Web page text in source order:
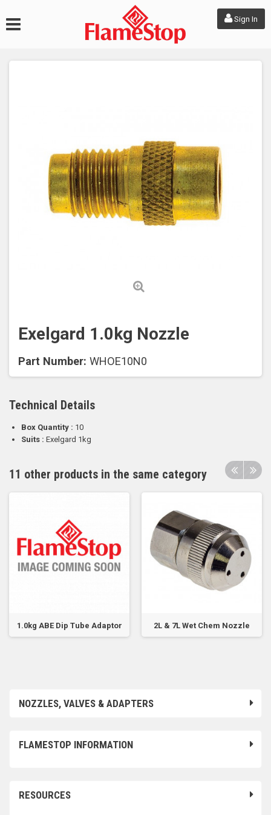
Sign In
NOZZLES, VALVES & ADAPTERS
FLAMESTOP INFORMATION
RESOURCES
Exelgard 1.0kg Nozzle
Part Number: WHOE10N0
Technical Details
Box Quantity : 10
Suits : Exelgard 1kg
11 other products in the same category
1.0kg ABE Dip Tube Adaptor 2L & 7L Wet Chem Nozzle